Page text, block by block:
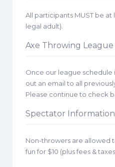
All participants MUST be at
legal adult).
Axe Throwing
Once our league schedule
out an email to all
Please continue to check
Spectator Information
Non-throwers are allowed
fun for $10 (plus fees &